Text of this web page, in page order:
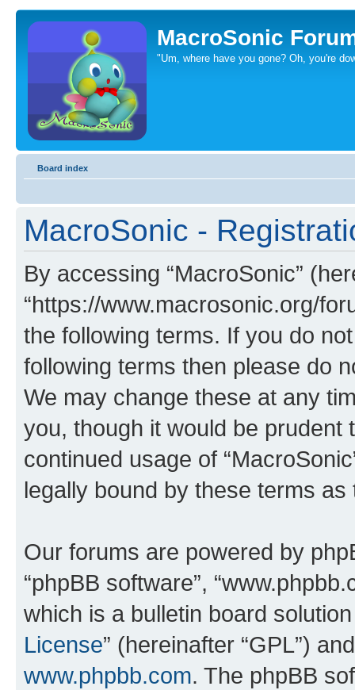
MacroSonic
"Um, where have you gone? Oh, you're
Board index
MacroSonic -
By accessing “MacroSonic”
“https://www.macrosonic.org/
the following terms. If you do
following terms then please do
We may change these at any
you, though it would be
continued usage of
legally bound by these terms
Our forums are powered by
“phpBB software”,
which is a bulletin board
License” (hereinafter “GPL”)
www.phpbb.com. The phpBB